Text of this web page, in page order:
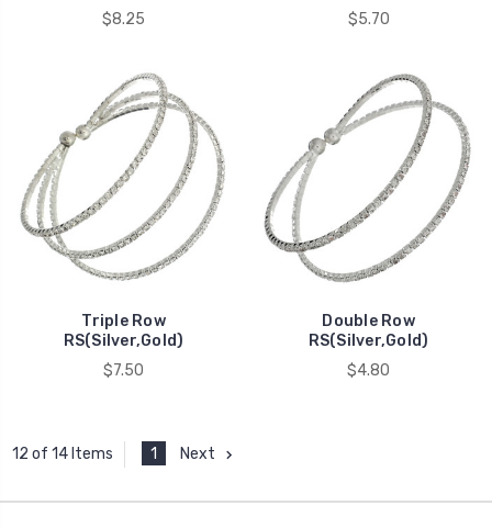
$8.25
$5.70
Triple Row
RS(Silver,Gold)
$7.50
Double Row
RS(Silver,Gold)
$4.80
12 of 14 Items 1 Next